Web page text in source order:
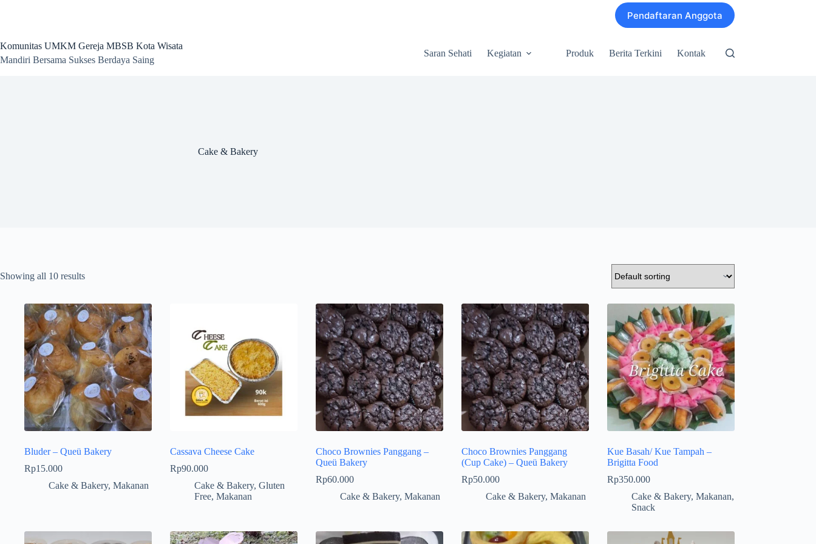
Pendaftaran Anggota
Komunitas UMKM Gereja MBSB Kota Wisata
Mandiri Bersama Sukses Berdaya Saing
Saran Sehati Kegiatan Produk Berita Terkini Kontak
Cake & Bakery
Showing all 10 results
Bluder – Queü Bakery
Rp15.000
Cake & Bakery, Makanan
Cassava Cheese Cake
Rp90.000
Cake & Bakery, Gluten
Free, Makanan
Choco Brownies Panggang –
Queü Bakery
Rp60.000
Cake & Bakery, Makanan
Choco Brownies Panggang
(Cup Cake) – Queü Bakery
Rp50.000
Cake & Bakery, Makanan
Kue Basah/ Kue Tampah –
Brigitta Food
Rp350.000
Cake & Bakery, Makanan,
Snack